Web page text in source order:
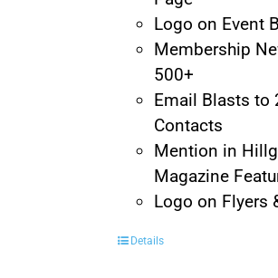
Logo on Event
Membership
500+
Email Blasts to
Contacts
Mention in
Magazine
Logo on Flyers
Details